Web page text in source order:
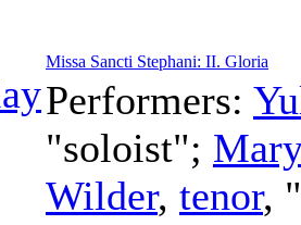
Missa Sancti Stephani: II. Gloria
Performers:
"soloist";
Wilder, tenor,